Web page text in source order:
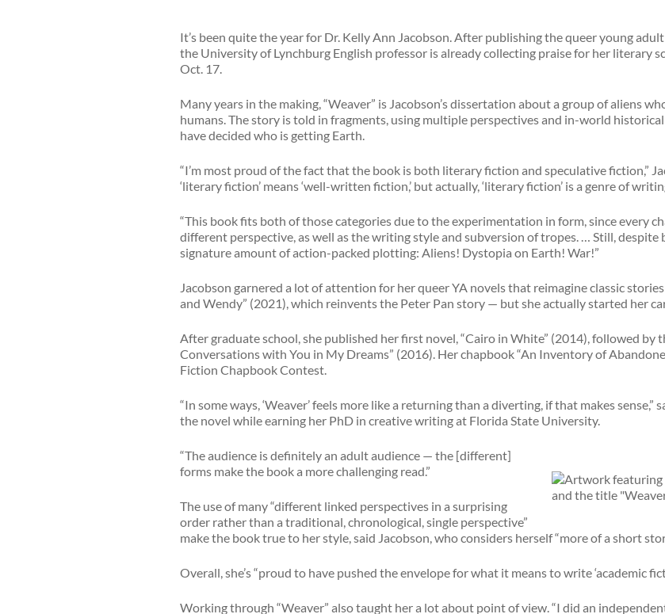
It’s been quite the year for Dr. Kelly Ann Jacobson. After publishing the queer young
the University of Lynchburg English professor is already collecting praise for her literary
Oct. 17.
Many years in the making, “Weaver” is Jacobson’s dissertation about a group of aliens
humans. The story is told in fragments, using multiple perspectives and in-world
have decided who is getting Earth.
“I’m most proud of the fact that the book is both literary fiction and speculative fiction,”
‘literary fiction’ means ‘well-written fiction,’ but actually, ‘literary fiction’ is a genre of
“This book fits both of those categories due to the experimentation in form, since every
different perspective, as well as the writing style and subversion of tropes. … Still, despite
signature amount of action-packed plotting: Aliens! Dystopia on Earth! War!”
Jacobson garnered a lot of attention for her queer YA novels that reimagine classic
and Wendy” (2021), which reinvents the Peter Pan story — but she actually started her
After graduate school, she published her first novel, “Cairo in White” (2014), followed by
Conversations with You in My Dreams” (2016). Her chapbook “An Inventory of
Fiction Chapbook Contest.
“In some ways, ‘Weaver’ feels more like a returning than a diverting, if that makes
the novel while earning her PhD in creative writing at Florida State University.
“The audience is definitely an adult audience — the [different]
forms make the book a more challenging read.”
The use of many “different linked perspectives in a surprising
order rather than a traditional, chronological, single perspective”
make the book true to her style, said Jacobson, who considers herself “more of a short
Overall, she’s “proud to have pushed the envelope for what it means to write ‘academic
Working through “Weaver” also taught her a lot about point of view. “I did an